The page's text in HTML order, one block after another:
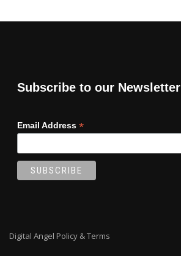
Subscribe to our Newsletter
Email Address *
Digital Angel Policy & Terms